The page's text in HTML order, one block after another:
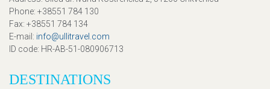
Phone: +38551 784 130
Fax: +38551 784 134
E-mail : info@ullitravel.com
ID code: HR-AB-51-080906713
DESTINATIONS